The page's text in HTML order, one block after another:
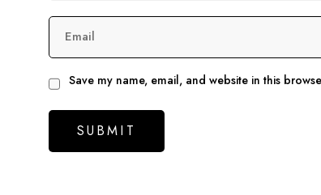
Email
Save my name, email, and website in this